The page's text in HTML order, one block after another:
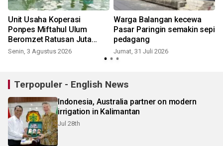
Unit Usaha Koperasi
Ponpes Miftahul Ulum
Beromzet Ratusan Juta
Rupiah
Senin, 3 Agustus 2026
Warga Balangan kecewa
Pasar Paringin semakin sepi
pedagang
Jumat, 31 Juli 2026
Terpopuler - English News
Indonesia, Australia partner on modern
irrigation in Kalimantan
Jul 28th